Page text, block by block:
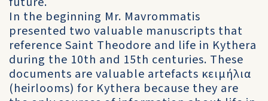
In the beginning Mr. Mavrommatis
presented two valuable manuscripts that
reference Saint Theodore and life in Kythera
during the 10th and 15th centuries. These
documents are valuable artefacts κειμήλια
(heirlooms) for Kythera because they are